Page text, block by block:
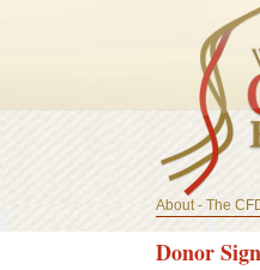
About - The
Donor